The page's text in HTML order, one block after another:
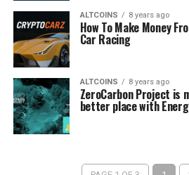
ALTCOINS 8 years ago
How To Make Money
Car Racing
ALTCOINS 8 years ago
ZeroCarbon Project is
better place with